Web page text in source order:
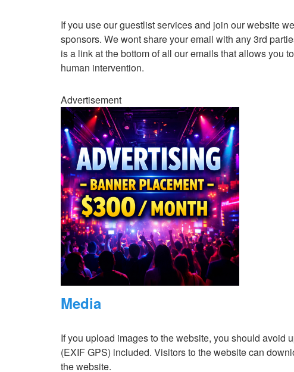
If you use our guestlist services and join our website
sponsors. We wont share your email with any 3rd
is a link at the bottom of all our emails that allows you
human intervention.
Advertisement
Media
If you upload images to the website, you should avoid
(EXIF GPS) included. Visitors to the website can
the website.